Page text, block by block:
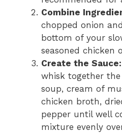
Combine
chopped onion
bottom of your
seasoned chicken
Create the Sauce:
whisk together
soup, cream of
chicken broth,
pepper until well
mixture evenly